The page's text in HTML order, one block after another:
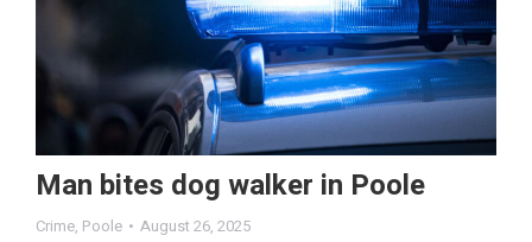
Man bites dog walker in Poole
Crime, Poole August 26, 2025